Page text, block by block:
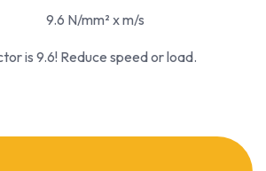
9.6 N/mm² x m/s
is 9.6! Reduce speed or load.